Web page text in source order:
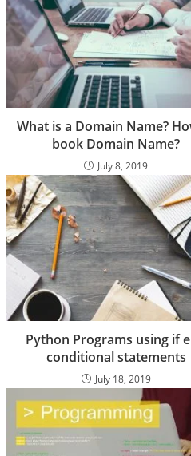
What is a Domain Name?
book Domain Name?
July 8, 2019
Python Programs using if
conditional statements
July 18, 2019